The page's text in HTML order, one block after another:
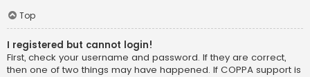
Top
I registered but cannot login!
First, check your username and password. If they are correct,
then one of two things may have happened. If COPPA support is